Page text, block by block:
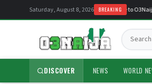
Saturday, August 8, 2026 BREAKING
Welcome to O3Naija —
DISCOVER NEWS WORLD